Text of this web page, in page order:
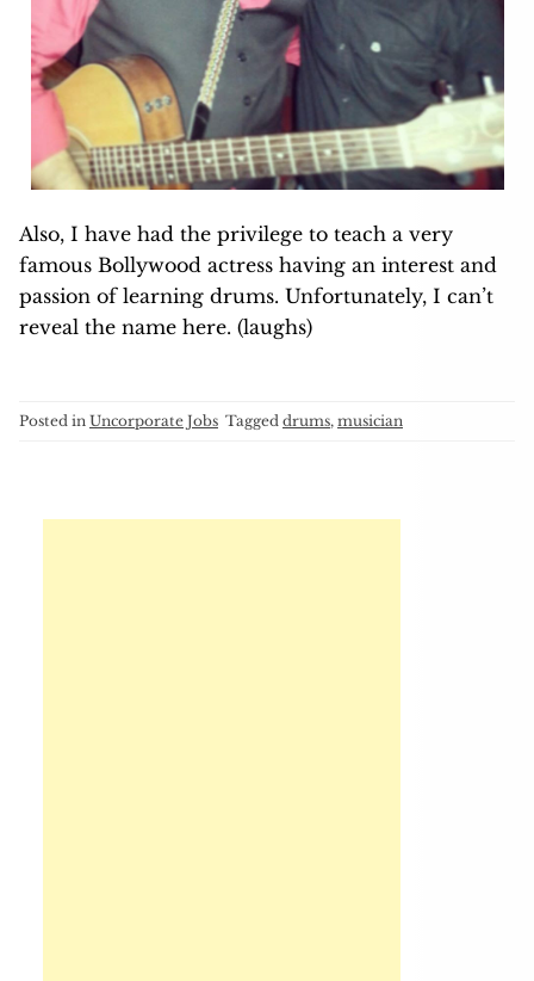
Also, I have had the privilege to teach a very
famous Bollywood actress having an interest and
passion of learning drums. Unfortunately, I can’t
reveal the name here. (laughs)
Posted in Uncorporate Jobs Tagged drums, musician